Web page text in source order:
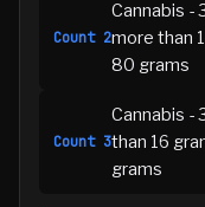
Count 2
Cannabis -
more than
80 grams
Count 3
Cannabis -
than 16
grams